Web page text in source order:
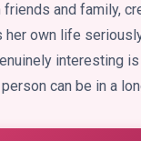
and family,
her own life
interesting
can be in a